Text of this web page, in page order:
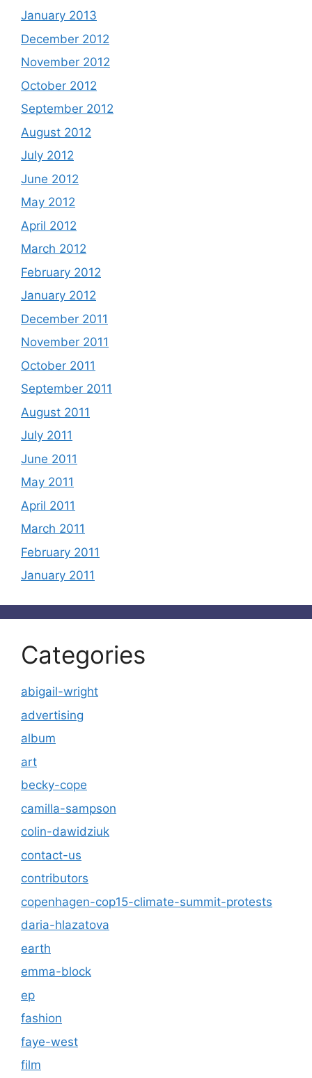
January 2013
December 2012
November 2012
October 2012
September 2012
August 2012
July 2012
June 2012
May 2012
April 2012
March 2012
February 2012
January 2012
December 2011
November 2011
October 2011
September 2011
August 2011
July 2011
June 2011
May 2011
April 2011
March 2011
February 2011
January 2011
Categories
abigail-wright
advertising
album
art
becky-cope
camilla-sampson
colin-dawidziuk
contact-us
contributors
copenhagen-cop15-climate-summit-protests
daria-hlazatova
earth
emma-block
ep
fashion
faye-west
film